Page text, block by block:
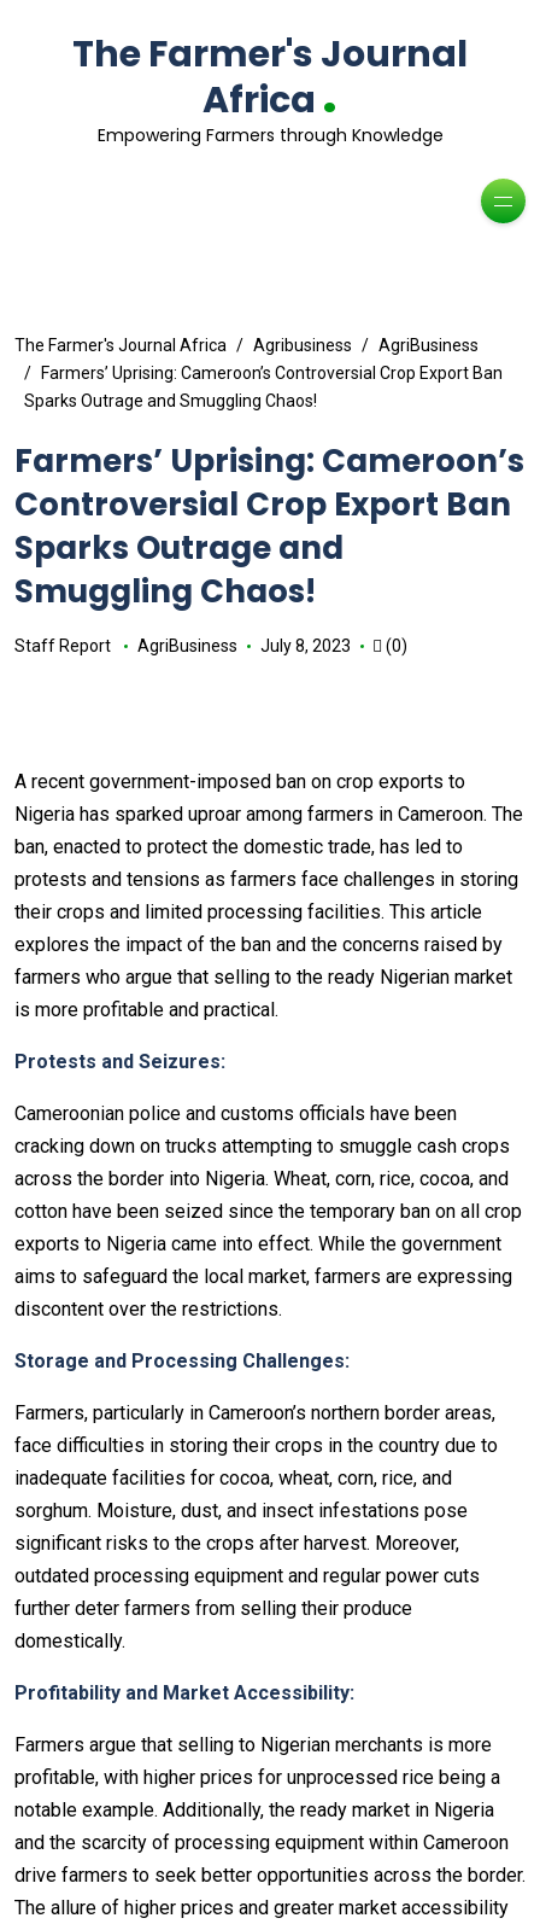
The Farmer's Journal
Africa .
Empowering Farmers through Knowledge
The Farmer's Journal Africa Agribusiness
AgriBusiness
Farmers’ Uprising: Cameroon’s Controversial Crop Export Ban
Sparks Outrage and Smuggling Chaos!
Farmers’ Uprising: Cameroon’s
Controversial Crop Export Ban
Sparks Outrage and
Smuggling Chaos!
Staff Report AgriBusiness July 8, 2023 (0)
A recent government-imposed ban on crop exports to
Nigeria has sparked uproar among farmers in Cameroon. The
ban, enacted to protect the domestic trade, has led to
protests and tensions as farmers face challenges in storing
their crops and limited processing facilities. This article
explores the impact of the ban and the concerns raised by
farmers who argue that selling to the ready Nigerian market
is more profitable and practical.
Protests and Seizures:
Cameroonian police and customs officials have been
cracking down on trucks attempting to smuggle cash crops
across the border into Nigeria. Wheat, corn, rice, cocoa, and
cotton have been seized since the temporary ban on all crop
exports to Nigeria came into effect. While the government
aims to safeguard the local market, farmers are expressing
discontent over the restrictions.
Storage and Processing Challenges:
Farmers, particularly in Cameroon’s northern border areas,
face difficulties in storing their crops in the country due to
inadequate facilities for cocoa, wheat, corn, rice, and
sorghum. Moisture, dust, and insect infestations pose
significant risks to the crops after harvest. Moreover,
outdated processing equipment and regular power cuts
further deter farmers from selling their produce
domestically.
Profitability and Market Accessibility:
Farmers argue that selling to Nigerian merchants is more
profitable, with higher prices for unprocessed rice being a
notable example. Additionally, the ready market in Nigeria
and the scarcity of processing equipment within Cameroon
drive farmers to seek better opportunities across the border.
The allure of higher prices and greater market accessibility